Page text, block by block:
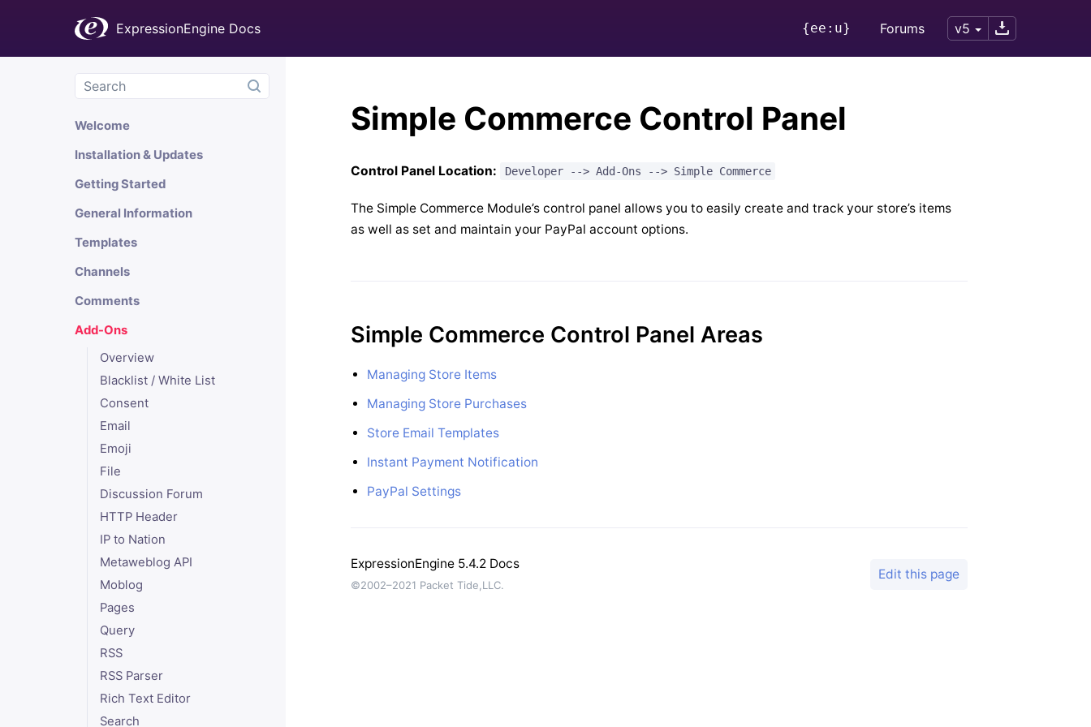
ExpressionEngine Docs {ee:u} Forums v5
Welcome
Installation & Updates
Getting Started
General Information
Templates
Channels
Comments
Add-Ons
Overview
Blacklist / White List
Consent
Email
Emoji
File
Discussion Forum
HTTP Header
IP to Nation
Metaweblog API
Moblog
Pages
Query
RSS
RSS Parser
Rich Text Editor
Search
Simple Commerce Control Panel
Control Panel Location: Developer --> Add-Ons --> Simple Commerce
The Simple Commerce Module’s control panel allows you to easily create and track your store’s items
as well as set and maintain your PayPal account options.
Simple Commerce Control Panel Areas
Managing Store Items
Managing Store Purchases
Store Email Templates
Instant Payment Notification
PayPal Settings
ExpressionEngine 5.4.2 Docs
©2002–2021 Packet Tide,LLC.
Edit this page